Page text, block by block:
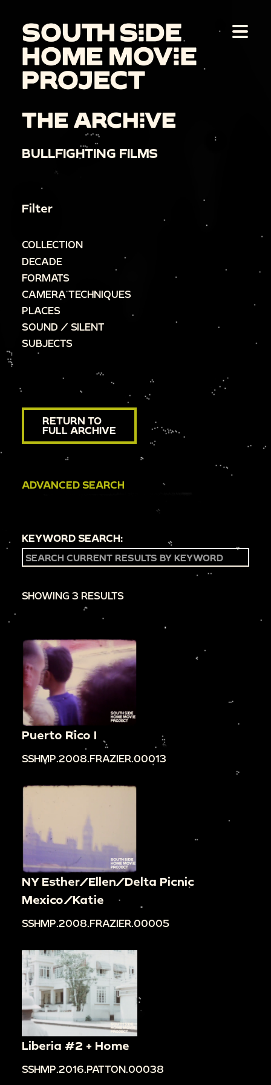
THE ARCHIVE
BULLFIGHTING FILMS
Filter
COLLECTION
DECADE
FORMATS
CAMERA TECHNIQUES
PLACES
SOUND / SILENT
SUBJECTS
RETURN TO
FULL ARCHIVE
ADVANCED SEARCH
KEYWORD SEARCH:
SHOWING 3 RESULTS
Puerto Rico I
SSHMP.2008.FRAZIER.00013
NY Esther/Ellen/Delta Picnic
Mexico/Katie
SSHMP.2008.FRAZIER.00005
Liberia #2 + Home
SSHMP.2016.PATTON.00038